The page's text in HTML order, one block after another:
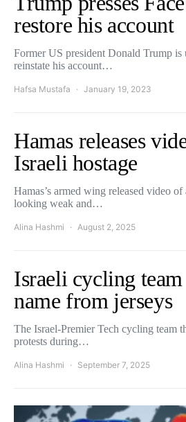
restore his account
Former US president Donald Trump is
reinstate his account…
Hafsa Mustafa January 19, 2023
Hamas releases
Israeli hostage
Hamas’s armed wing released video of
looking weak and…
Alina Hashmi August 2, 2025
Israeli cycling
name from jerseys
The Israel-Premier Tech cycling team
protests during…
Alina Hashmi September 7, 2025